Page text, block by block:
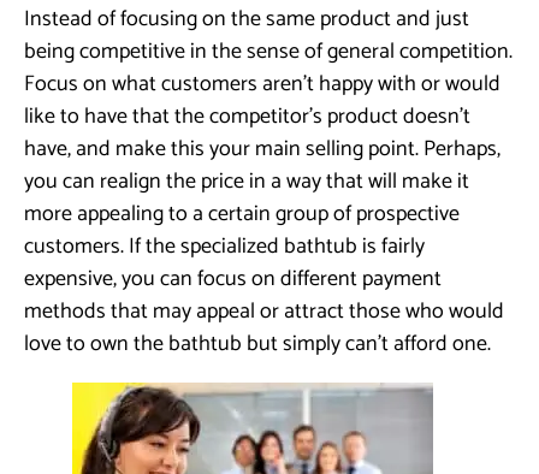
Instead of focusing on the same product and just
being competitive in the sense of general competition.
Focus on what customers aren’t happy with or would
like to have that the competitor’s product doesn’t
have, and make this your main selling point. Perhaps,
you can realign the price in a way that will make it
more appealing to a certain group of prospective
customers. If the specialized bathtub is fairly
expensive, you can focus on different payment
methods that may appeal or attract those who would
love to own the bathtub but simply can’t afford one.